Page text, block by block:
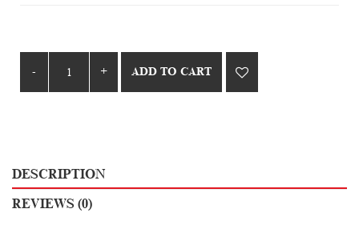
ADD TO CART
DESCRIPTION
REVIEWS (0)